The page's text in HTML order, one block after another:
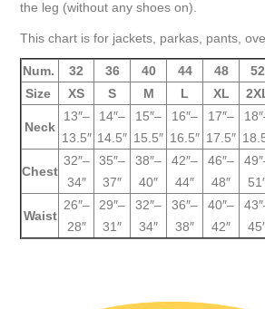
the leg (without any shoes on).
This chart is for jackets, parkas, pants,
Num. 32 36 40 44 48 52
Size
XS S M L XL
Neck
13″–
13.5″
14″–
14.5″
15″–
15.5″
16″–
16.5″
17″–
17.5″
Chest
32″–
34″
35″–
37″
38″–
40″
42″–
44″
46″–
48″
Waist
26″–
28″
29″–
31″
32″–
34″
36″–
38″
40″–
42″